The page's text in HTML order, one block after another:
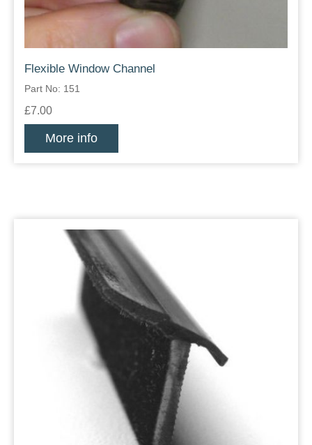
Flexible Window Channel
Part No: 151
£7.00
More info